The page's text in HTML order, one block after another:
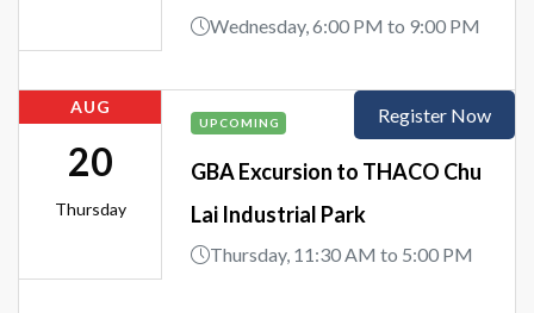
Wednesday, 6:00 PM to 9:00 PM
AUG
20
Thursday
UPCOMING
GBA Excursion to THACO Chu
Lai Industrial Park
Thursday, 11:30 AM to 5:00 PM
Register Now